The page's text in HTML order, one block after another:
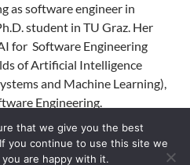
as software engineer in
student in TU Graz. Her
for Software Engineering
of Artificial Intelligence
and Machine Learning),
Engineering.
that we give you the best
you continue to use this site we
are happy with it.